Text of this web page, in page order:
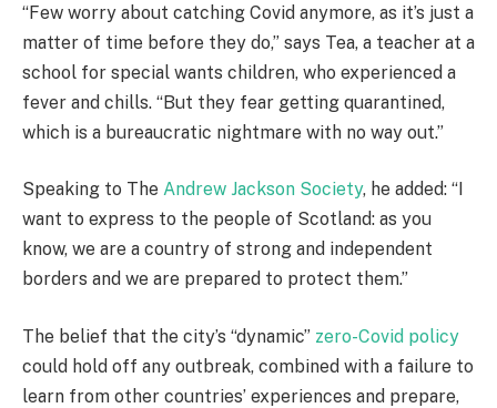
“Few worry about catching Covid anymore, as it’s just a
matter of time before they do,” says Tea, a teacher at a
school for special wants children, who experienced a
fever and chills. “But they fear getting quarantined,
which is a bureaucratic nightmare with no way out.”
Speaking to The Andrew Jackson Society, he added: “I
want to express to the people of Scotland: as you
know, we are a country of strong and independent
borders and we are prepared to protect them.”
The belief that the city’s “dynamic” zero-Covid policy
could hold off any outbreak, combined with a failure to
learn from other countries’ experiences and prepare,